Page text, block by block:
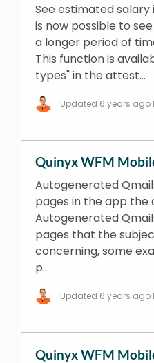
See estimated
is now possible to
a longer period of
This function is
types" in the attest…
Updated 6 years ago
Quinyx WFM
Autogenerated
pages in the app the
Autogenerated
pages that the
concerning, some
p…
Updated 6 years ago
Quinyx WFM